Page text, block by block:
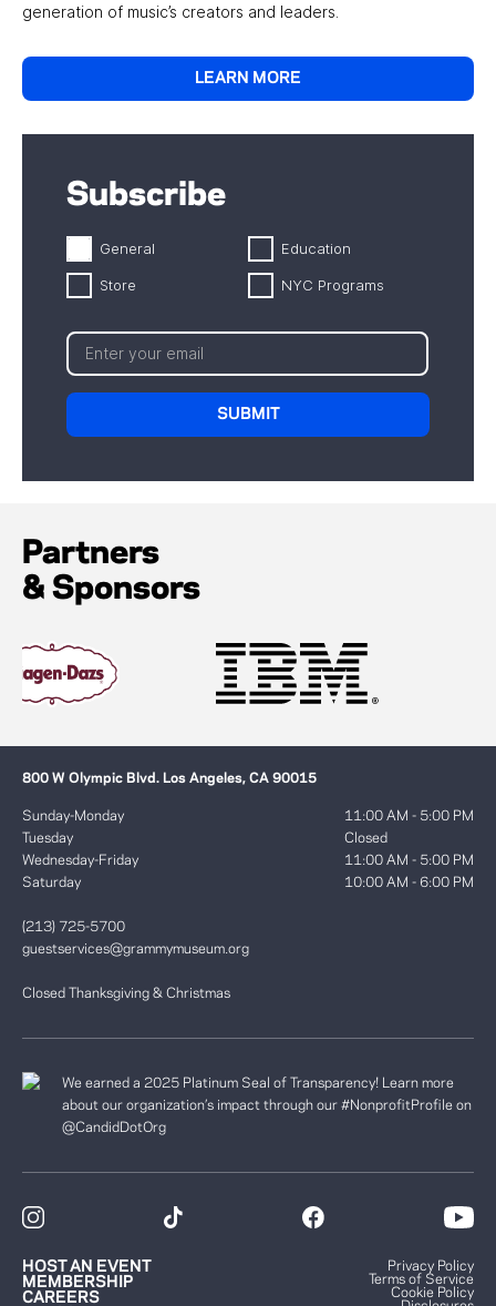
generation of music’s creators and leaders.
LEARN MORE
Subscribe
General Education
Store NYC Programs
Partners
& Sponsors
800 W Olympic Blvd. Los Angeles, CA 90015
Sunday-Monday
Tuesday
Wednesday-Friday
Saturday
11:00 AM - 5:00 PM
Closed
11:00 AM - 5:00 PM
10:00 AM - 6:00 PM
(213) 725-5700
guestservices@grammymuseum.org
Closed Thanksgiving & Christmas
We earned a 2025 Platinum Seal of Transparency! Learn more
about our organization’s impact through our #NonprofitProfile on
@CandidDotOrg
HOST AN EVENT
MEMBERSHIP
CAREERS
Privacy Policy
Terms of Service
Cookie Policy